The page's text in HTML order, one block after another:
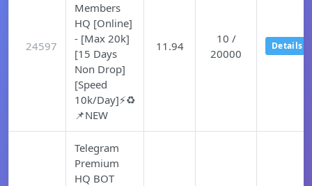
24597
Members
HQ [Online]
- [Max 20k]
[15 Days
Non Drop]
[Speed
10k/Day]⚡♻️
📌NEW
11.94
10 /
20000
Details
Telegram
Premium
HQ BOT